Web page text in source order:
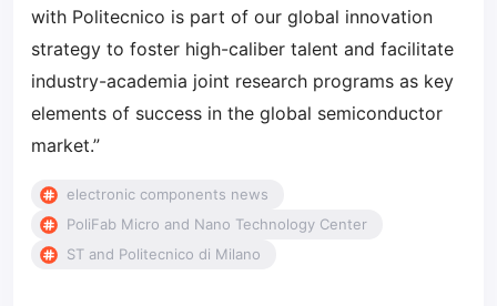
with Politecnico is part of our global innovation
strategy to foster high-caliber talent and facilitate
industry-academia joint research programs as key
elements of success in the global semiconductor
market.”
electronic components news
PoliFab Micro and Nano Technology Center
ST and Politecnico di Milano